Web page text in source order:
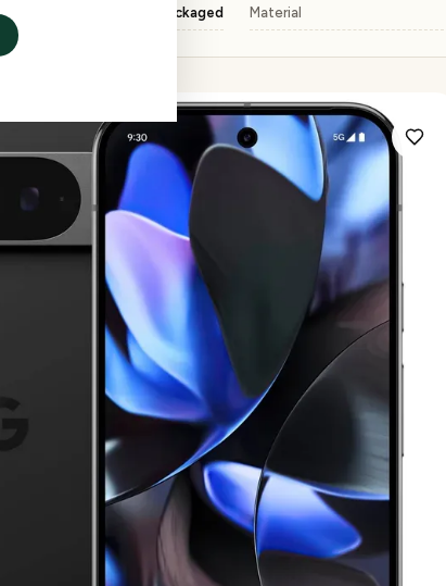
QC checked, factory packaged Material